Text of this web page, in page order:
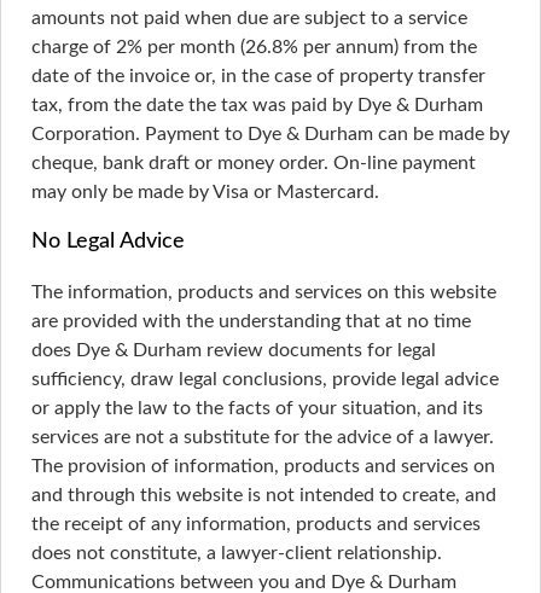
amounts not paid when due are subject to a service
charge of 2% per month (26.8% per annum) from the
date of the invoice or, in the case of property transfer
tax, from the date the tax was paid by Dye & Durham
Corporation. Payment to Dye & Durham can be made by
cheque, bank draft or money order. On-line payment
may only be made by Visa or Mastercard.
No Legal Advice
The information, products and services on this website
are provided with the understanding that at no time
does Dye & Durham review documents for legal
sufficiency, draw legal conclusions, provide legal advice
or apply the law to the facts of your situation, and its
services are not a substitute for the advice of a lawyer.
The provision of information, products and services on
and through this website is not intended to create, and
the receipt of any information, products and services
does not constitute, a lawyer-client relationship.
Communications between you and Dye & Durham